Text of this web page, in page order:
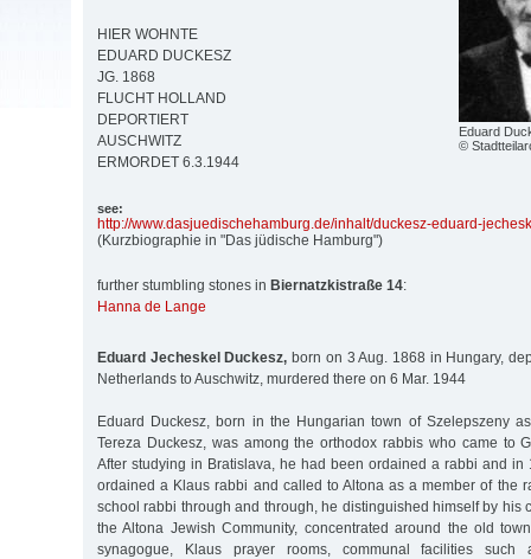
Eduard
©
HIER WOHNTE
EDUARD DUCKESZ
JG. 1868
FLUCHT HOLLAND
DEPORTIERT
AUSCHWITZ
ERMORDET 6.3.1944
see:
http://www.dasjuedischehamburg.de/inhalt/duckesz-eduard-
(Kurzbiographie in "Das jüdische Hamburg")
further stumbling stones in Biernatzkistraße 14:
Hanna de Lange
Eduard Jecheskel Duckesz, born on 3 Aug. 1868 in Hungary,
Netherlands to Auschwitz, murdered there on 6 Mar. 1944
Eduard Duckesz, born in the Hungarian town of Szelepszeny
Tereza Duckesz, was among the orthodox rabbis who came to
After studying in Bratislava, he had been ordained a rabbi and in
ordained a Klaus rabbi and called to Altona as a member of the
school rabbi through and through, he distinguished himself by his
the Altona Jewish Community, concentrated around the old
synagogue, Klaus prayer rooms, communal facilities